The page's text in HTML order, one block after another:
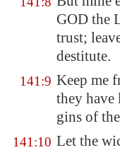
GOD the
trust;
destitute.
141:9 Keep me
they have
gins of
141:10 Let the